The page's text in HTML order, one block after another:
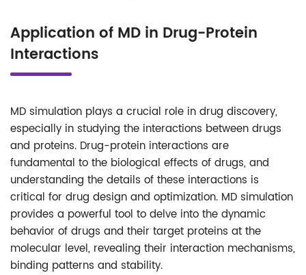
Application of MD in Drug-Protein
Interactions
MD simulation plays a crucial role in drug discovery,
especially in studying the interactions between drugs
and proteins. Drug-protein interactions are
fundamental to the biological effects of drugs, and
understanding the details of these interactions is
critical for drug design and optimization. MD simulation
provides a powerful tool to delve into the dynamic
behavior of drugs and their target proteins at the
molecular level, revealing their interaction mechanisms,
binding patterns and stability.